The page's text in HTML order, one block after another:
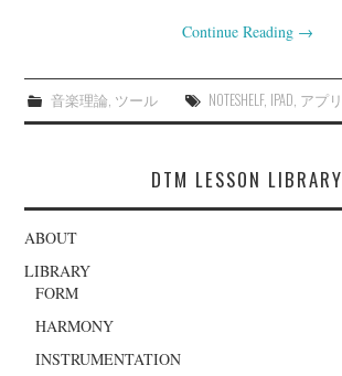
Continue Reading →
音楽理論, ツール NOTESHELF, IPAD, アプリ
DTM LESSON LIBRARY
ABOUT
LIBRARY
FORM
HARMONY
INSTRUMENTATION